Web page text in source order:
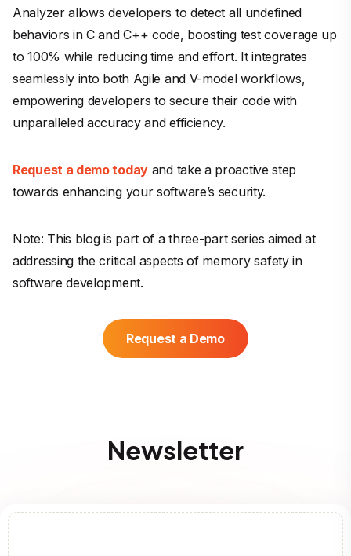
Analyzer allows developers to detect all undefined
behaviors in C and C++ code, boosting test coverage up
to 100% while reducing time and effort. It integrates
seamlessly into both Agile and V-model workflows,
empowering developers to secure their code with
unparalleled accuracy and efficiency.
Request a demo today and take a proactive step
towards enhancing your software’s security.
Note: This blog is part of a three-part series aimed at
addressing the critical aspects of memory safety in
software development.
Request a Demo
Newsletter